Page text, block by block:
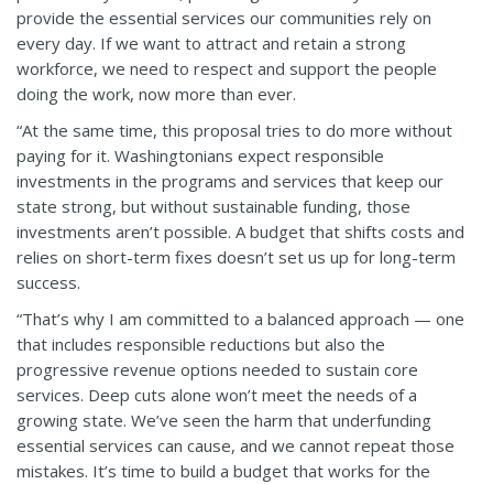
provide the essential services our communities rely on
every day. If we want to attract and retain a strong
workforce, we need to respect and support the people
doing the work, now more than ever.
“At the same time, this proposal tries to do more without
paying for it. Washingtonians expect responsible
investments in the programs and services that keep our
state strong, but without sustainable funding, those
investments aren’t possible. A budget that shifts costs and
relies on short-term fixes doesn’t set us up for long-term
success.
“That’s why I am committed to a balanced approach — one
that includes responsible reductions but also the
progressive revenue options needed to sustain core
services. Deep cuts alone won’t meet the needs of a
growing state. We’ve seen the harm that underfunding
essential services can cause, and we cannot repeat those
mistakes. It’s time to build a budget that works for the